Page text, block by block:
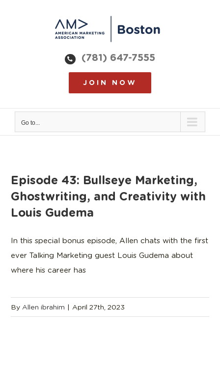
(781) 647-7555
JOIN NOW
Go to...
Episode 43: Bullseye Marketing,
Ghostwriting, and Creativity with
Louis Gudema
In this special bonus episode, Allen chats with the first
ever Talking Marketing guest Louis Gudema about
where his career has
By Allen ibrahim | April 27th, 2023